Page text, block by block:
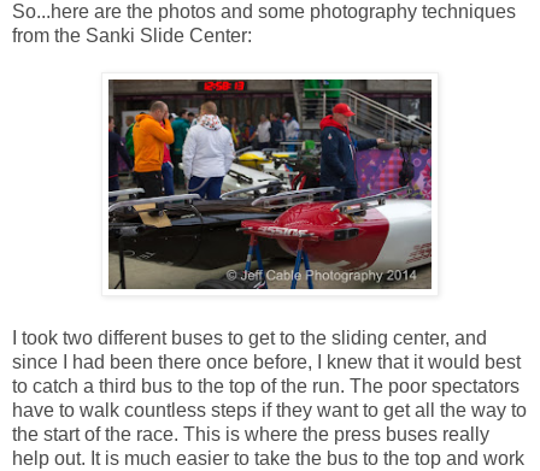
So...here are the photos and some photography techniques
from the Sanki Slide Center:
I took two different buses to get to the sliding center, and
since I had been there once before, I knew that it would best
to catch a third bus to the top of the run. The poor spectators
have to walk countless steps if they want to get all the way to
the start of the race. This is where the press buses really
help out. It is much easier to take the bus to the top and work